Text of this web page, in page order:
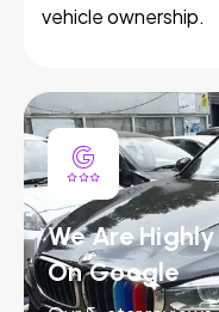
vehicle ownership.
We Are
On Google